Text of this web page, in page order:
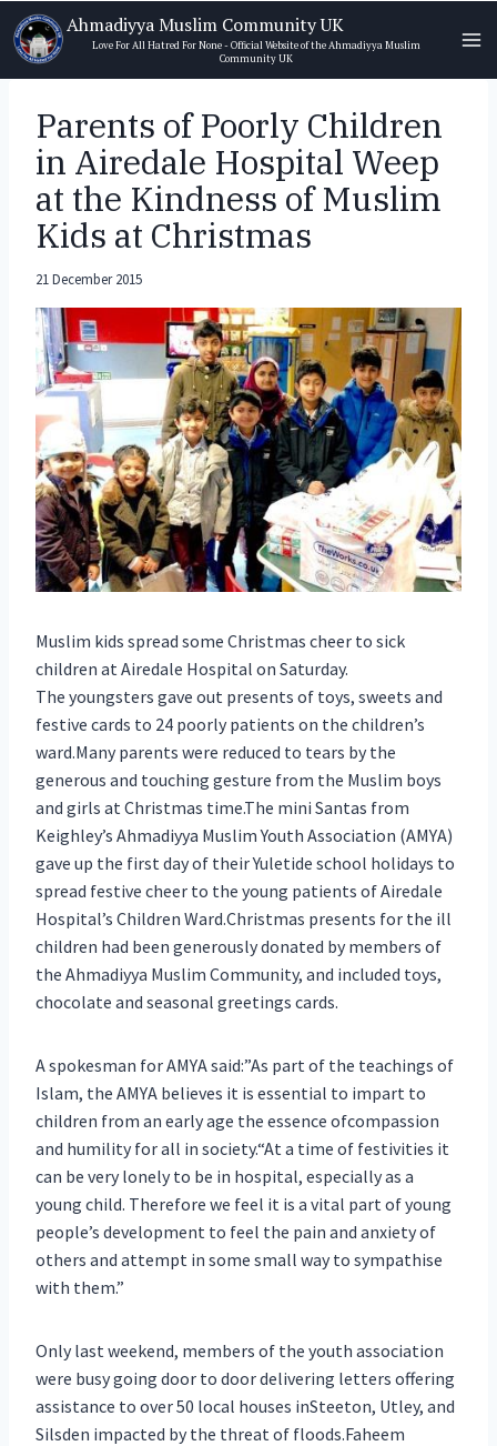
Skip
to
content
Ahmadiyya Muslim Community UK
Love For All Hatred For None - Official Website of the Ahmadiyya Muslim
Community UK
Parents of Poorly Children
in Airedale Hospital Weep
at the Kindness of Muslim
Kids at Christmas
21 December 2015
Muslim kids spread some Christmas cheer to sick
children at Airedale Hospital on Saturday.
The youngsters gave out presents of toys, sweets and
festive cards to 24 poorly patients on the children’s
ward.Many parents were reduced to tears by the
generous and touching gesture from the Muslim boys
and girls at Christmas time.The mini Santas from
Keighley’s Ahmadiyya Muslim Youth Association (AMYA)
gave up the first day of their Yuletide school holidays to
spread festive cheer to the young patients of Airedale
Hospital’s Children Ward.Christmas presents for the ill
children had been generously donated by members of
the Ahmadiyya Muslim Community, and included toys,
chocolate and seasonal greetings cards.
A spokesman for AMYA said:”As part of the teachings of
Islam, the AMYA believes it is essential to impart to
children from an early age the essence ofcompassion
and humility for all in society.“At a time of festivities it
can be very lonely to be in hospital, especially as a
young child. Therefore we feel it is a vital part of young
people’s development to feel the pain and anxiety of
others and attempt in some small way to sympathise
with them.”
Only last weekend, members of the youth association
were busy going door to door delivering letters offering
assistance to over 50 local houses inSteeton, Utley, and
Silsden impacted by the threat of floods.Faheem